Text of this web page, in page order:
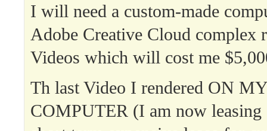
I will need a custom-made
Adobe Creative Cloud complex
Videos which will cost me
Th last Video I rendered ON
COMPUTER (I am now leasing